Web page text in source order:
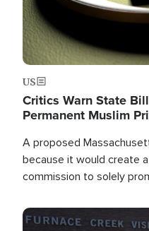
US
Critics Warn State
Permanent Muslim
A proposed
because it would create
commission to solely
Image